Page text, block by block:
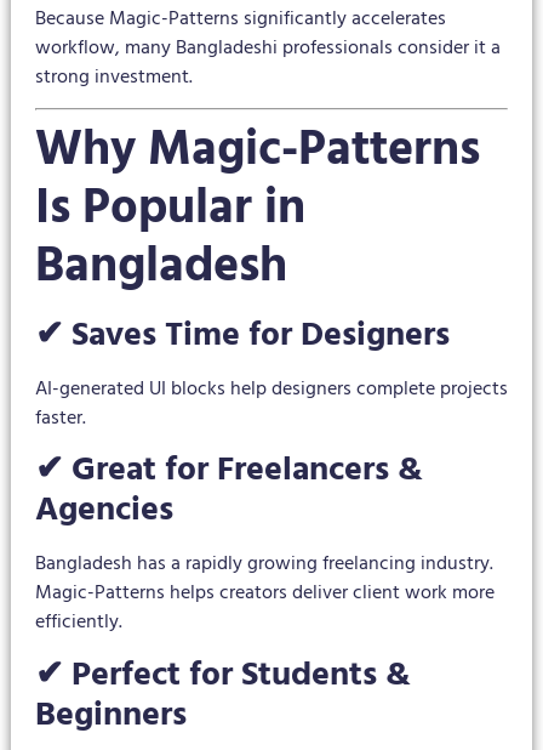
Because Magic-Patterns significantly accelerates
workflow, many Bangladeshi professionals consider it a
strong investment.
Why Magic-Patterns
Is Popular in
Bangladesh
✔ Saves Time for Designers
AI-generated UI blocks help designers complete projects
faster.
✔ Great for Freelancers &
Agencies
Bangladesh has a rapidly growing freelancing industry.
Magic-Patterns helps creators deliver client work more
efficiently.
✔ Perfect for Students &
Beginners